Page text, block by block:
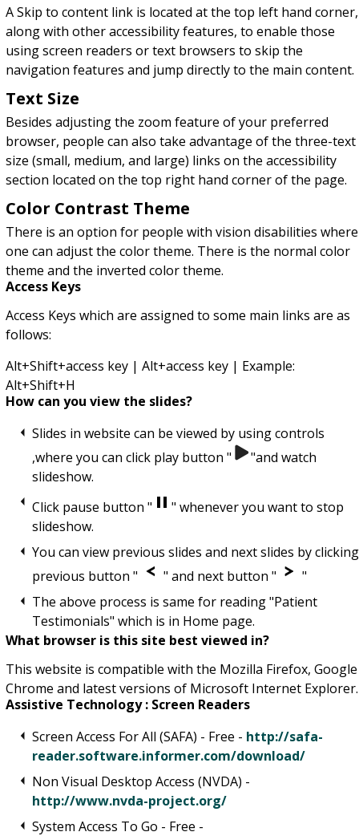
A Skip to content link is located at the top left hand corner,
along with other accessibility features, to enable those
using screen readers or text browsers to skip the
navigation features and jump directly to the main content.
Text Size
Besides adjusting the zoom feature of your preferred
browser, people can also take advantage of the three-text
size (small, medium, and large) links on the accessibility
section located on the top right hand corner of the page.
Color Contrast Theme
There is an option for people with vision disabilities where
one can adjust the color theme. There is the normal color
theme and the inverted color theme.
Access Keys
Access Keys which are assigned to some main links are as
follows:
Alt+Shift+access key | Alt+access key | Example:
Alt+Shift+H
How can you view the slides?
Slides in website can be viewed by using controls
,where you can click play button "
"and watch
slideshow.
Click pause button "
" whenever you want to stop
slideshow.
You can view previous slides and next slides by clicking
previous button "
" and next button "
"
The above process is same for reading "Patient
Testimonials" which is in Home page.
What browser is this site best viewed in?
This website is compatible with the Mozilla Firefox, Google
Chrome and latest versions of Microsoft Internet Explorer.
Assistive Technology : Screen Readers
Screen Access For All (SAFA) - Free - http://safa-
reader.software.informer.com/download/
Non Visual Desktop Access (NVDA) -
http://www.nvda-project.org/
System Access To Go - Free -